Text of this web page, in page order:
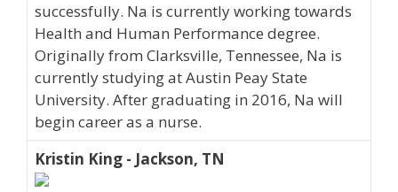
successfully. Na is currently working towards
Health and Human Performance degree.
Originally from Clarksville, Tennessee, Na is
currently studying at Austin Peay State
University. After graduating in 2016, Na will
begin career as a nurse.
Kristin King - Jackson, TN